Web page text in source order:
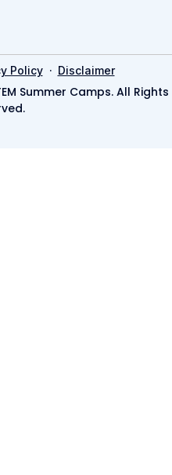
Policy· Disclaimer
Summer Camps. All Rights